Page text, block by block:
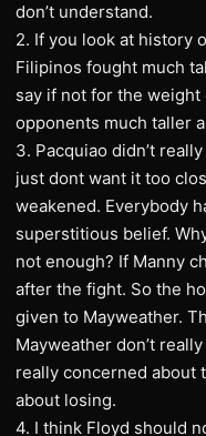
don’t understand.
2. If you look at history
Filipinos fought much
say if not for the
opponents much taller
3. Pacquiao didn’t
just dont want it too
weakened. Everybody
superstitious belief.
not enough? If Manny
after the fight. So the
given to Mayweather.
Mayweather don’t
really concerned about
about losing.
4. I think Floyd should